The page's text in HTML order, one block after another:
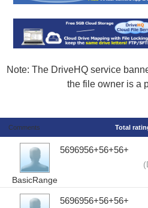
Note: The DriveHQ service
the file owner is a
Comments Total
BasicRange
5696956+56+56+
5696956+56+56+